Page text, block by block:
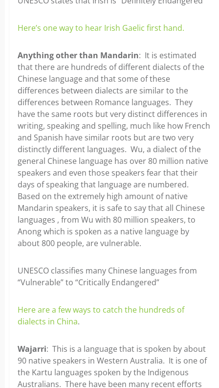
Here’s one way to hear Irish Gaelic first hand.
Anything other than Mandarin: It is estimated
that there are hundreds of different dialects of the
Chinese language and that some of these
differences between dialects are similar to the
differences between Romance languages. They
have the same roots but very distinct differences in
writing, speaking and spelling, much like how French
and Spanish have similar roots but are two very
distinctly different languages. Wu, a dialect of the
general Chinese language has over 80 million native
speakers and even those speakers fear that their
days of speaking that language are numbered.
Based on the extremely high amount of native
Mandarin speakers, it is safe to say that all Chinese
languages , from Wu with 80 million speakers, to
Anong which is spoken as a native language by
about 800 people, are vulnerable.
UNESCO classifies many Chinese languages from
“Vulnerable” to “Critically Endangered”
Here are a few ways to catch the hundreds of
dialects in China.
Wajarri: This is a language that is spoken by about
90 native speakers in Western Australia. It is one of
the Kartu languages spoken by the Indigenous
Australians. There have been many recent efforts